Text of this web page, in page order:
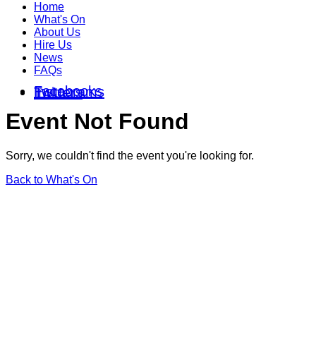
Home
What's On
About Us
Hire Us
News
FAQs
Facebooks
Instagrams
Twitters
Event Not Found
Sorry, we couldn't find the event you're looking for.
Back to What's On